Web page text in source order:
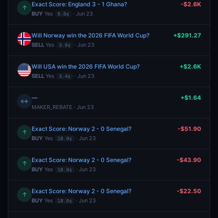
↑ Exact Score: England 3 - 1 Ghana?
BUY Yes 9.0¢ · Jun 23
-$2.6K
Will Norway win the 2026 FIFA World Cup?
SELL Yes 3.0¢ · Jun 23
+$291.27
Will USA win the 2026 FIFA World Cup?
SELL Yes 3.4¢ · Jun 23
+$2.6K
↔ —
MAKER_REBATE · Jun 23
+$1.64
↑ Exact Score: Norway 2 - 0 Senegal?
BUY Yes 18.0¢ · Jun 23
-$51.90
↑ Exact Score: Norway 2 - 0 Senegal?
BUY Yes 18.0¢ · Jun 23
-$43.90
↑ Exact Score: Norway 2 - 0 Senegal?
BUY Yes 18.0¢ · Jun 23
-$22.50